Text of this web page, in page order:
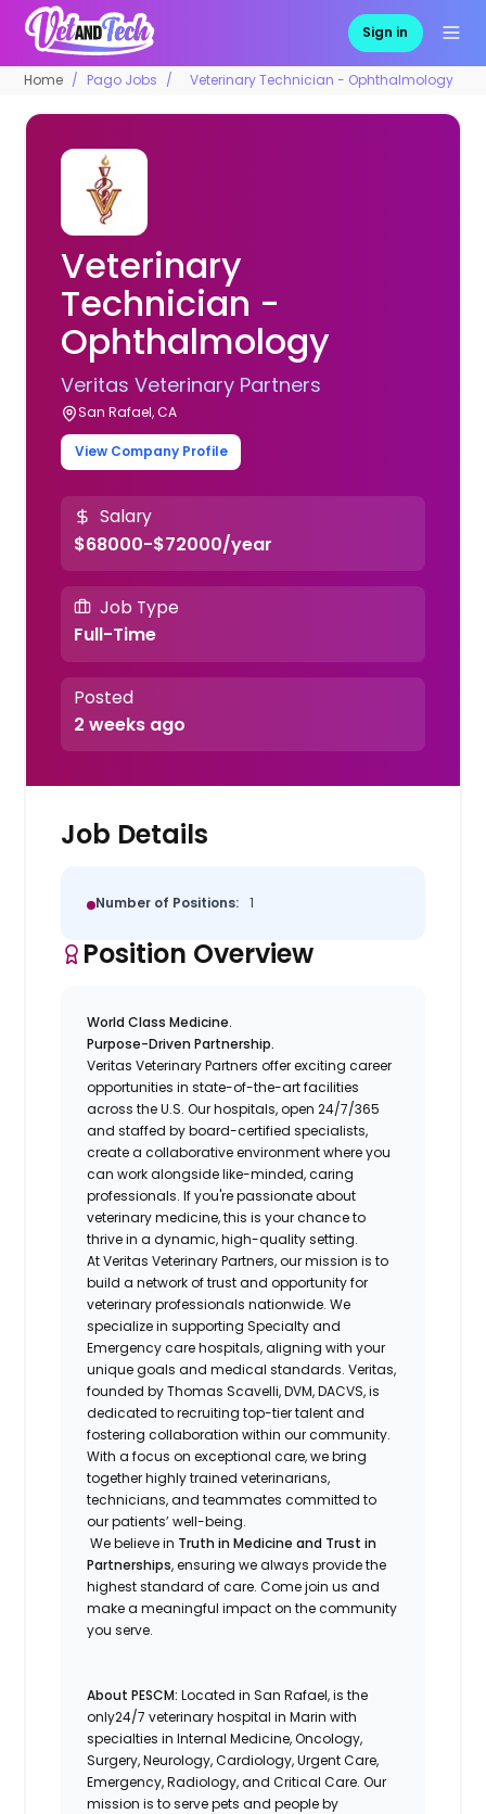
Sign in
Home Pago Jobs Veterinary Technician - Ophthalmology
Veterinary
Technician -
Ophthalmology
Veritas Veterinary Partners
San Rafael, CA
View Company Profile
Salary
$68000-$72000/year
Job Type
Full-Time
Posted
2 weeks ago
Job Details
Number of Positions: 1
Position Overview
World Class Medicine.
Purpose-Driven Partnership.
Veritas Veterinary Partners offer exciting career
opportunities in state-of-the-art facilities
across the U.S. Our hospitals, open 24/7/365
and staffed by board-certified specialists,
create a collaborative environment where you
can work alongside like-minded, caring
professionals. If you're passionate about
veterinary medicine, this is your chance to
thrive in a dynamic, high-quality setting.
At Veritas Veterinary Partners, our mission is to
build a network of trust and opportunity for
veterinary professionals nationwide. We
specialize in supporting Specialty and
Emergency care hospitals, aligning with your
unique goals and medical standards. Veritas,
founded by Thomas Scavelli, DVM, DACVS, is
dedicated to recruiting top-tier talent and
fostering collaboration within our community.
With a focus on exceptional care, we bring
together highly trained veterinarians,
technicians, and teammates committed to
our patients’ well-being.
We believe in Truth in Medicine and Trust in
Partnerships, ensuring we always provide the
highest standard of care. Come join us and
make a meaningful impact on the community
you serve.
About PESCM: Located in San Rafael, is the
only24/7 veterinary hospital in Marin with
specialties in Internal Medicine, Oncology,
Surgery, Neurology, Cardiology, Urgent Care,
Emergency, Radiology, and Critical Care. Our
mission is to serve pets and people by